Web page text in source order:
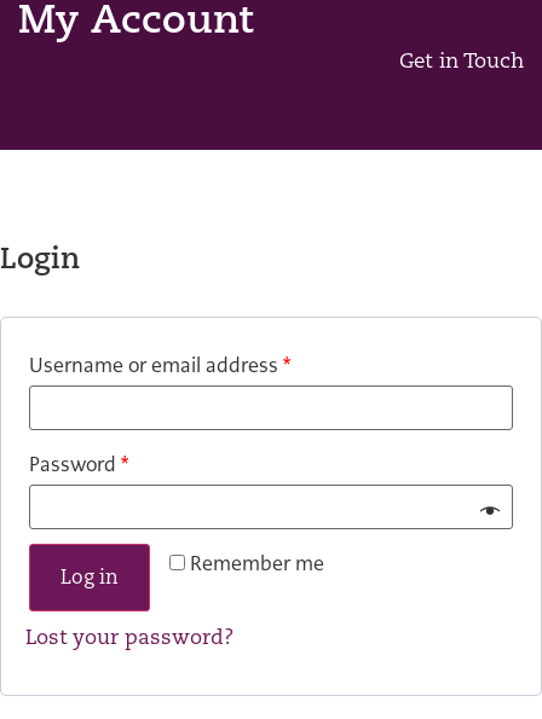
My Account
Get in Touch
Login
Username or email address *
Password *
Remember me
Log in
Lost your password?